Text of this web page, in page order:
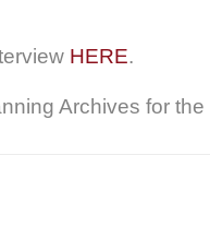
HERE.
Archives for the